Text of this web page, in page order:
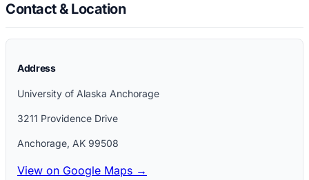
Contact & Location
Address
University of Alaska Anchorage
3211 Providence Drive
Anchorage, AK 99508
View on Google Maps →